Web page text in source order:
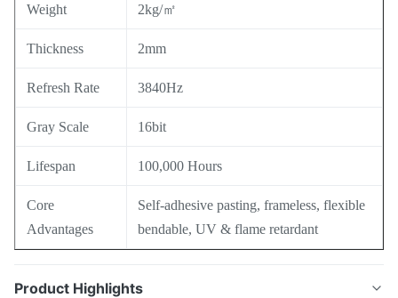
Weight 2kg/㎡
Thickness 2mm
Refresh Rate 3840Hz
Gray Scale 16bit
Lifespan 100,000 Hours
Core
Advantages
Self-adhesive pasting, frameless, flexible
bendable, UV & flame retardant
Product Highlights